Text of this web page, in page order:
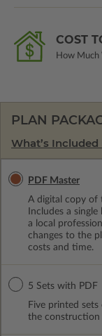
COST
How Much
PLAN
What’s Included
PDF Master
A digital copy of
Includes a
a local
changes to the
costs and time.
5 Sets with PDF
Five printed
the construction